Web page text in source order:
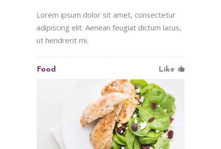
Lorem ipsum dolor sit amet, consectetur
adipiscing elit. Aenean feugiat dictum lacus,
ut hendrerit mi.
Food Like